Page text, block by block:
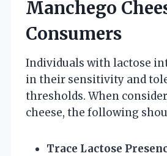
Manchego
Consumers
Individuals with lactose
in their sensitivity and
thresholds. When
cheese, the following
Trace Lactose